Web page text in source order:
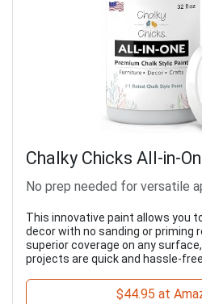
Chalky Chicks All-in-
No prep needed for versatile
This innovative paint allows you
decor with no sanding or priming
superior coverage on any
projects are quick and hassle-free.
$44.95 at